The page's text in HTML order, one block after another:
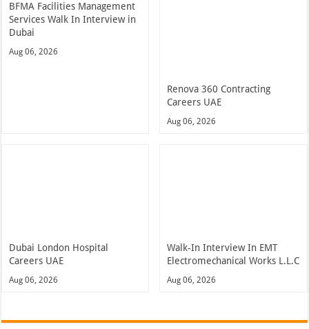
BFMA Facilities Management
Services Walk In Interview in
Dubai
Aug 06, 2026
Renova 360 Contracting
Careers UAE
Aug 06, 2026
Dubai London Hospital
Careers UAE
Aug 06, 2026
Walk-In Interview In EMT
Electromechanical Works L.L.C
Aug 06, 2026